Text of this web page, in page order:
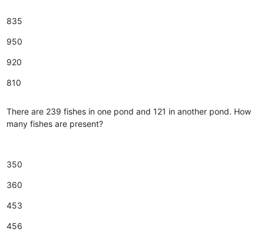
835
950
920
810
There are 239 fishes in one pond and 121 in another pond. How
many fishes are present?
350
360
453
456